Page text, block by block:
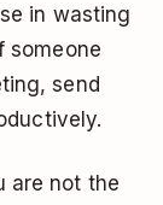
in wasting
someone
send
are not the